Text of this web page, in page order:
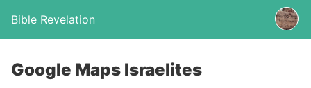
Bible Revelation
Google Maps Israelites